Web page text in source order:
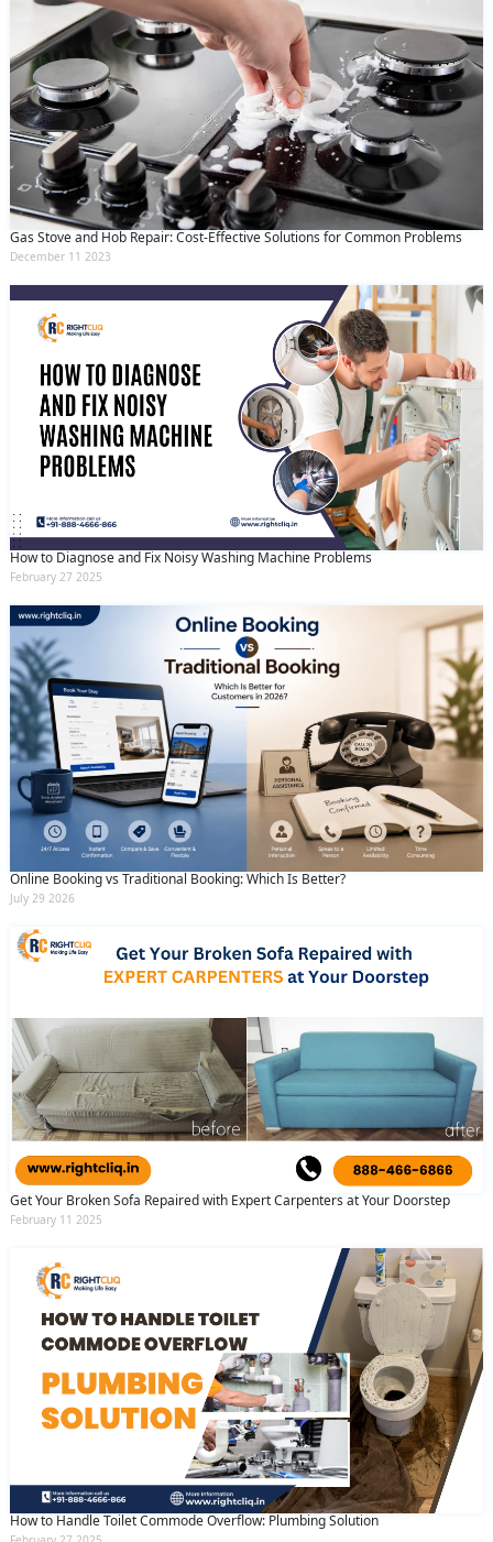
Gas Stove and Hob Repair: Cost-Effective Solutions for Common Problems
December 11 2023
How to Diagnose and Fix Noisy Washing Machine Problems
February 27 2025
Online Booking vs Traditional Booking: Which Is Better?
July 29 2026
Get Your Broken Sofa Repaired with Expert Carpenters at Your Doorstep
February 11 2025
How to Handle Toilet Commode Overflow: Plumbing Solution